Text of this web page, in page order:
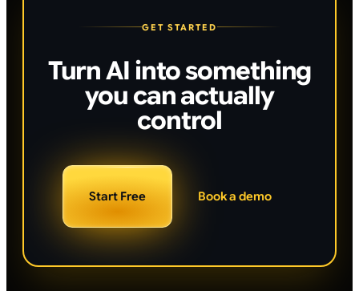
GET STARTED
Turn AI into something
you can actually
control
Start Free Book a demo